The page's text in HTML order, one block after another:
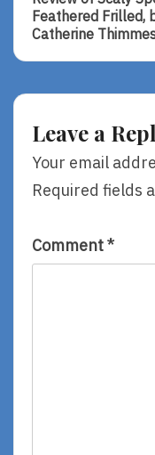
Review
Of
Spotted
Catherine
Thimmesh
Feathered Frilled,
Catherine
Leave a
Your email
Required fields
Comment*